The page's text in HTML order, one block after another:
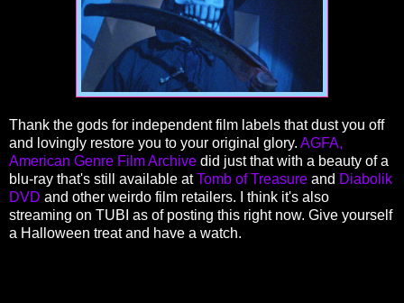
Thank the gods for independent film labels that dust you off
and lovingly restore you to your original glory. AGFA,
American Genre Film Archive did just that with a beauty of a
blu-ray that's still available atTomb of Treasure and Diabolik
DVD and other weirdo film retailers. I think it's also
streaming on TUBI as of posting this right now. Give yourself
a Halloween treat and have a watch.